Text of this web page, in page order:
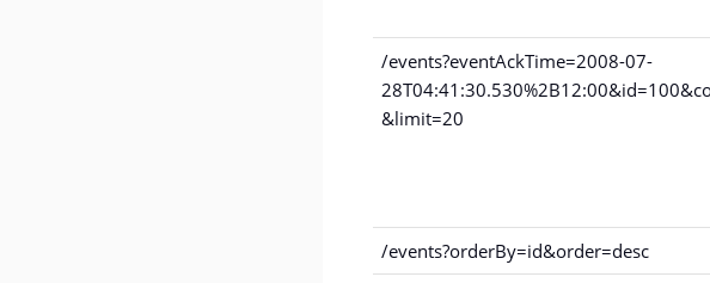
/events?eventAckTime=2008-07-
&limit=20
/events?orderBy=id&order=desc